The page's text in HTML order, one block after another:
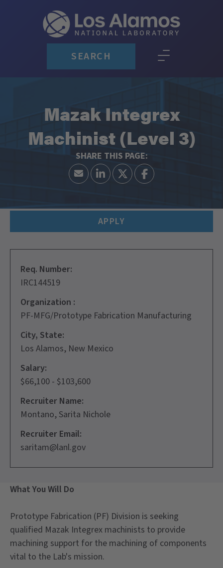
SEARCH
Mazak Integrex
Machinist (Level 3)
APPLY
Req. Number:
IRC144519
Organization :
PF-MFG/Prototype Fabrication Manufacturing
City, State:
Los Alamos, New Mexico
Salary:
$66,100 - $103,600
Recruiter Name:
Montano, Sarita Nichole
Recruiter Email:
saritam@lanl.gov
What You Will Do
Prototype Fabrication (PF) Division is seeking
qualified Mazak Integrex machinists to provide
machining support for the machining of components
vital to the Lab's mission.